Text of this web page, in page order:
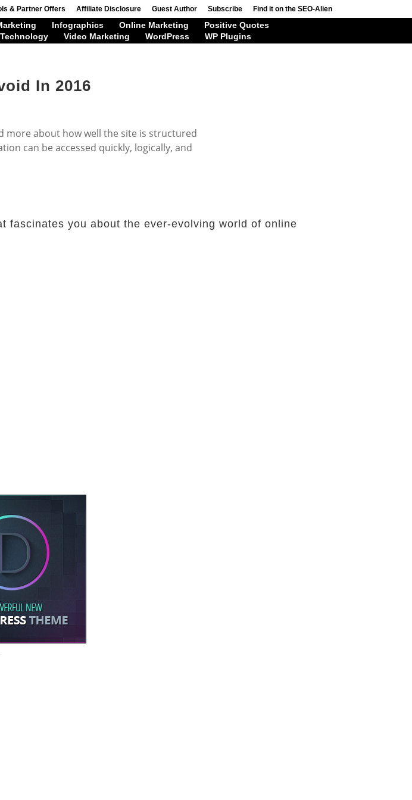
& Partner Offers Affiliate Disclosure Guest Author Subscribe Find it on the SEO-Alien
Infographics Online Marketing
Positive Quotes
Technology Video Marketing WordPress WP Plugins
In 2016
more about how well the site is structured
can be accessed quickly, logically, and
fascinates you about the ever-evolving world of online